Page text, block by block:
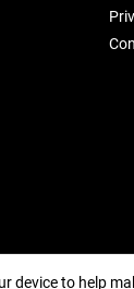
device to help